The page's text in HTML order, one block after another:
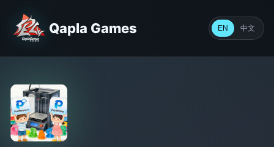
Qapla Games EN 中文